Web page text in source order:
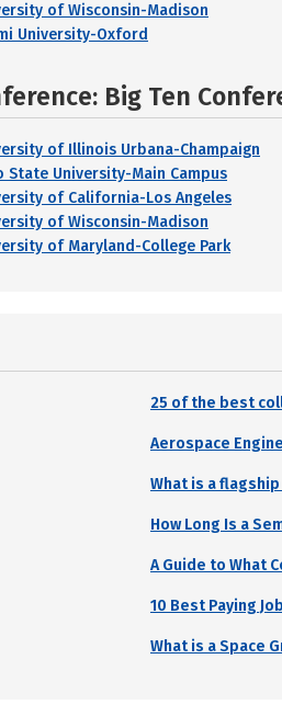
of Wisconsin-Madison
University-Oxford
Big Ten
of Illinois Urbana-Champaign
State University-Main Campus
of California-Los Angeles
of Wisconsin-Madison
of Maryland-College Park
25 of the best
Aerospace
What is a
How Long Is a
A Guide to What
10 Best Paying
What is a Space